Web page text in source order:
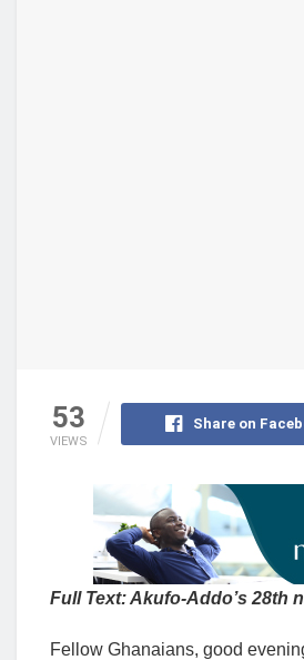
53
VIEWS
Share on
Full Text: Akufo-Addo’s 28th
Fellow Ghanaians, good